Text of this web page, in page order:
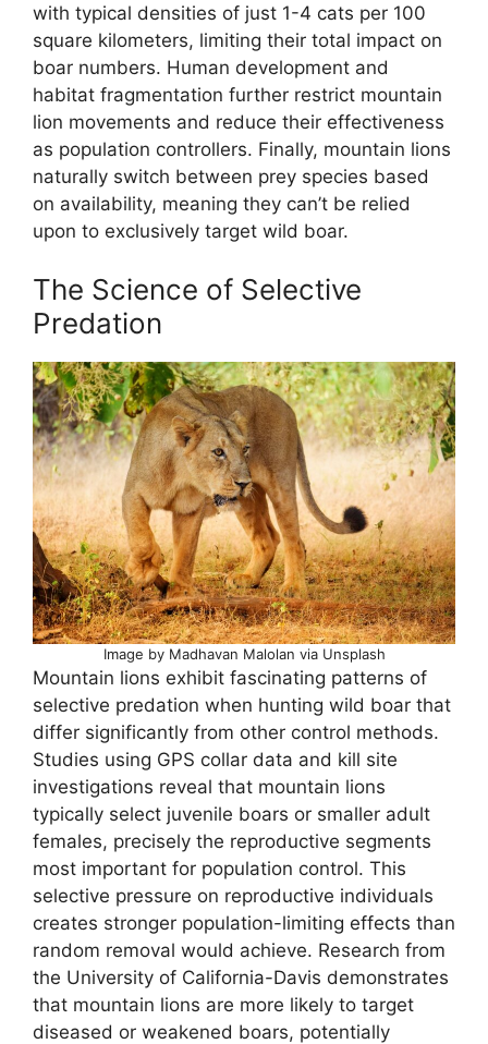
with typical densities of just 1-4 cats per 100
square kilometers, limiting their total impact on
boar numbers. Human development and
habitat fragmentation further restrict mountain
lion movements and reduce their effectiveness
as population controllers. Finally, mountain lions
naturally switch between prey species based
on availability, meaning they can’t be relied
upon to exclusively target wild boar.
The Science of Selective
Predation
Image by Madhavan Malolan via Unsplash
Mountain lions exhibit fascinating patterns of
selective predation when hunting wild boar that
differ significantly from other control methods.
Studies using GPS collar data and kill site
investigations reveal that mountain lions
typically select juvenile boars or smaller adult
females, precisely the reproductive segments
most important for population control. This
selective pressure on reproductive individuals
creates stronger population-limiting effects than
random removal would achieve. Research from
the University of California-Davis demonstrates
that mountain lions are more likely to target
diseased or weakened boars, potentially